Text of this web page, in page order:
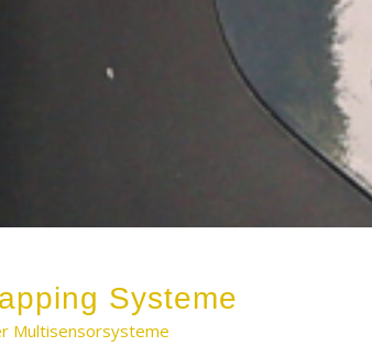
Systeme
Multisensorsysteme